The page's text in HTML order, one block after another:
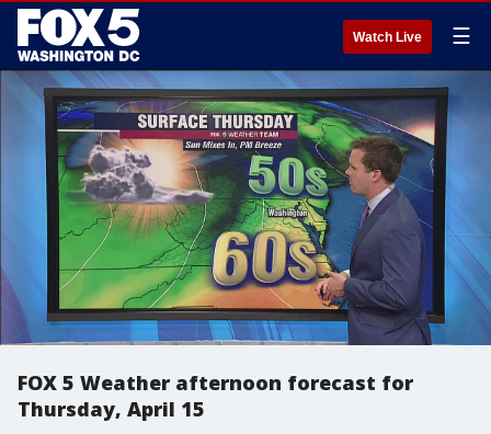
Watch Live ☰
FOX 5 Weather afternoon forecast for
Thursday, April 15